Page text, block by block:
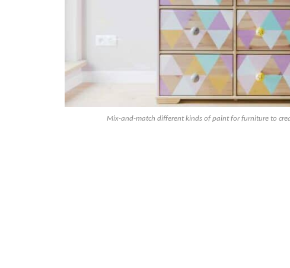
Mix-and-match different kinds of paint for furniture to